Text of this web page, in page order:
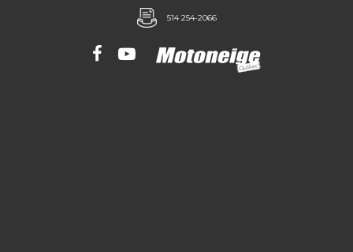
514 254-2066